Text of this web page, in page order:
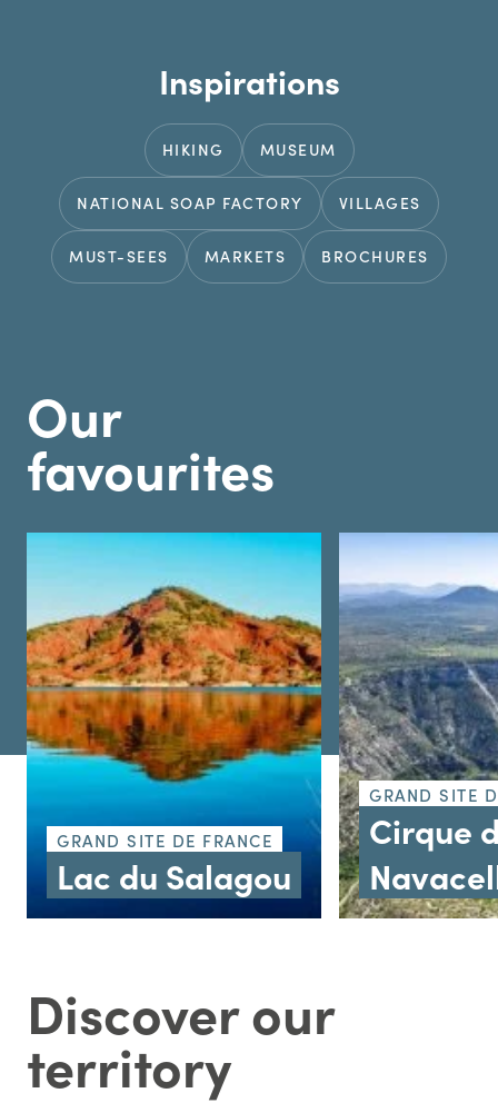
Inspirations
HIKING MUSEUM
NATIONAL SOAP FACTORY VILLAGES
MUST-SEES MARKETS BROCHURES
Our
favourites
GRAND SITE DE FRANCE
Lac du Salagou
GRAND SITE
Cirque
Discover our
territory